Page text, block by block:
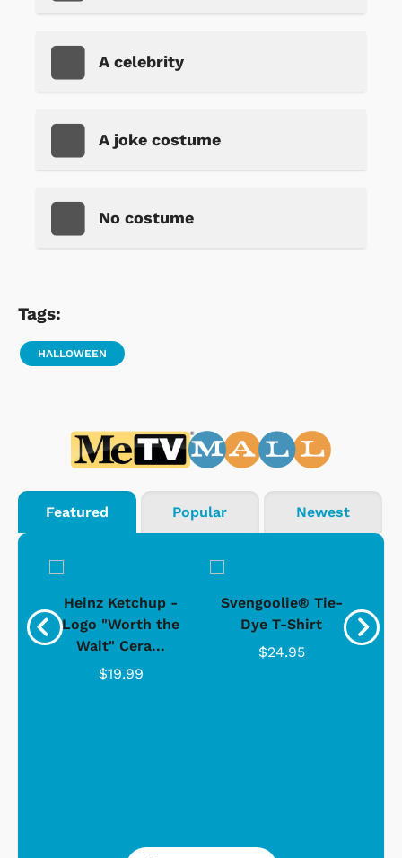
A celebrity
A joke costume
No costume
Tags:
HALLOWEEN
Featured Popular Newest
Heinz Ketchup -
Logo "Worth the
Wait" Cera...
$19.99
Svengoolie® Tie-
Dye T-Shirt
$24.95